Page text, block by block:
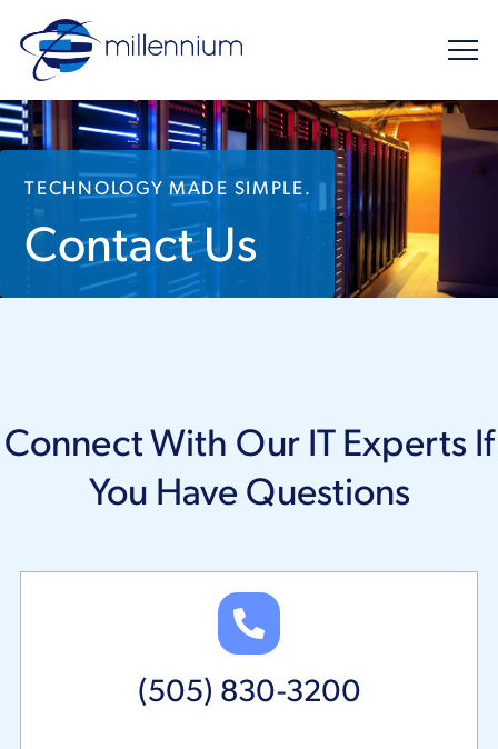
TECHNOLOGY MADE SIMPLE.
Contact Us
Connect With Our IT Experts If
You Have Questions
(505) 830-3200